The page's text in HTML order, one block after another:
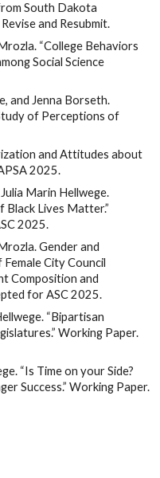
South Dakota
and Resubmit.
“College Behaviors
Social Science
and Jenna Borseth.
of Perceptions of
and Attitudes about
2025.
Marin Hellwege.
Black Lives Matter.”
2025.
Gender and
City Council
Composition and
for ASC 2025.
“Bipartisan
Working Paper.
“Is Time on your Side?
Success.” Working Paper.